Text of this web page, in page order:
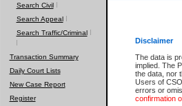
Disclaimer
The data is
implied. The
the data, nor
Users of
errors or
confirmation
Search Civil
Search Appeal
Search Traffic/Criminal
Transaction Summary
Daily Court Lists
New Case Report
Register
File
Date
Search